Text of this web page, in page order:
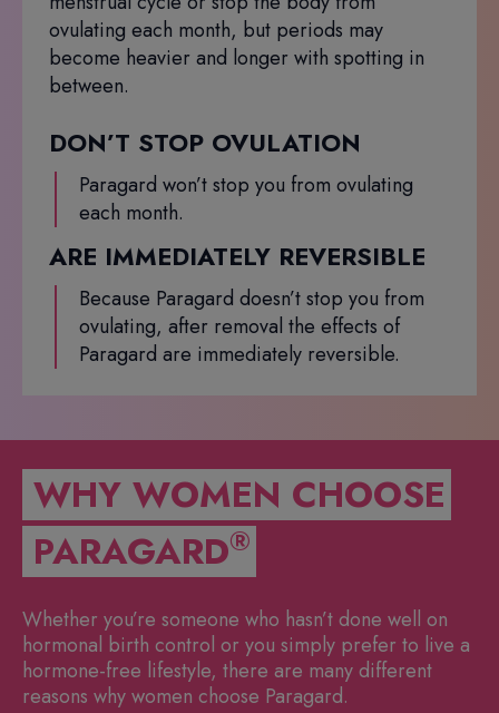
ovulating each month, but periods may
become heavier and longer with spotting in
between.
DON’T STOP OVULATION
Paragard won’t stop you from ovulating
each month.
ARE IMMEDIATELY REVERSIBLE
Because Paragard doesn’t stop you from
ovulating, after removal the effects of
Paragard are immediately reversible.
WHY WOMEN CHOOSE
PARAGARD®
Whether you’re someone who hasn’t done well on
hormonal birth control or you simply prefer to live a
hormone-free lifestyle, there are many different
reasons why women choose Paragard.